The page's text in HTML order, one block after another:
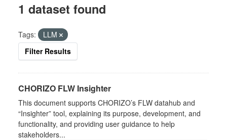
1 dataset found
Tags:
LLM
Filter Results
CHORIZO FLW Insighter
This document supports CHORIZO’s FLW datahub and
“Insighter” tool, explaining its purpose, development, and
functionality, and providing user guidance to help
stakeholders...